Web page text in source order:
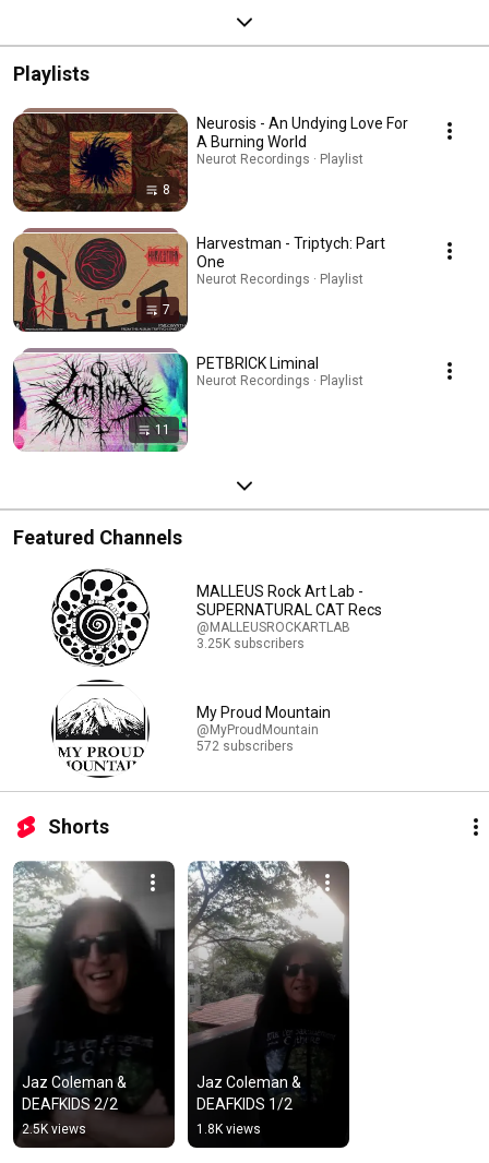
Playlists
8
Neurosis - An Undying Love For
A Burning World
Neurot Recordings · Playlist
7
Harvestman - Triptych: Part
One
Neurot Recordings · Playlist
11
PETBRICK Liminal
Neurot Recordings · Playlist
Featured Channels
MALLEUS Rock Art Lab -
SUPERNATURAL CAT Recs
@MALLEUSROCKARTLAB
3.25K subscribers
My Proud Mountain
@MyProudMountain
572 subscribers
Shorts
Jaz Coleman &
DEAFKIDS 2/2
2.5K views
Jaz Coleman &
DEAFKIDS 1/2
1.8K views